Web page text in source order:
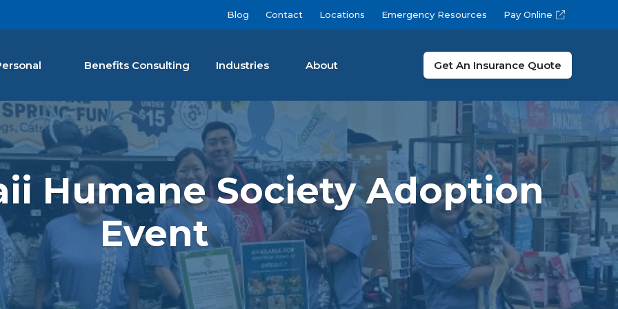
Blog Contact Locations Emergency Resources Pay Online
Agency LLC
Benefits Consulting Industries About Get An Insurance Quote
Humane Society Adoption
Event